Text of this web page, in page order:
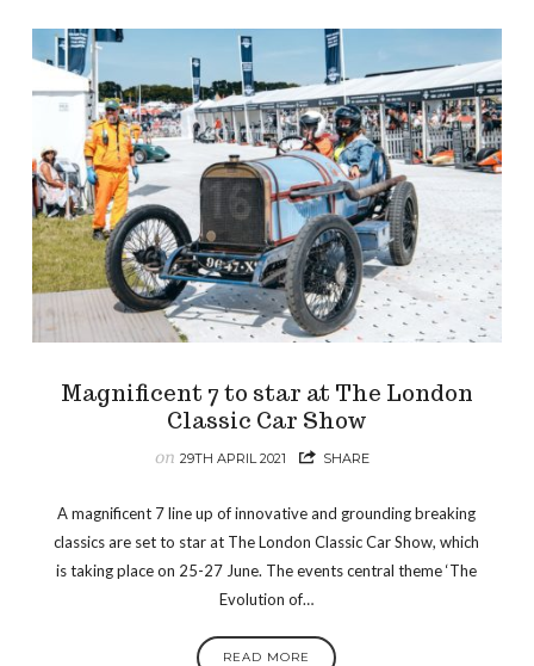
Magnificent 7 to star at The London
Classic Car Show
on 29TH APRIL 2021 SHARE
A magnificent 7 line up of innovative and grounding breaking
classics are set to star at The London Classic Car Show, which
is taking place on 25-27 June. The events central theme ‘The
Evolution of…
READ MORE